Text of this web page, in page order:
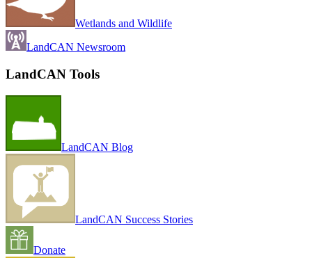
Wetlands and Wildlife
LandCAN Newsroom
LandCAN Tools
LandCAN Blog
LandCAN Success Stories
Donate